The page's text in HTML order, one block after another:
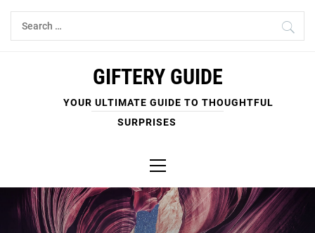
Skip
Search
for:
GIFTERY GUIDE
YOUR ULTIMATE GUIDE TO THOUGHTFUL
SURPRISES
Menu